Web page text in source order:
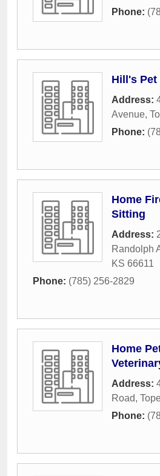
Phone:
Hill's
Address:
Avenue,
Phone:
Home
Sitting
Address:
Randolph
KS 66611
Phone: (785) 256-2829
Home
Address:
Road,
Phone: